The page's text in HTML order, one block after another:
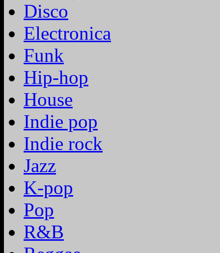
Disco
Electronica
Funk
Hip-hop
House
Indie pop
Indie rock
Jazz
K-pop
Pop
R&B